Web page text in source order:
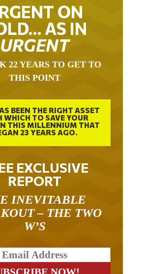
ON
AS IN
URGENT
22 YEARS TO GET TO
THIS POINT
BEEN THE RIGHT ASSET
WHICH TO SAVE YOUR
THIS MILLENNIUM THAT
23 YEARS AGO.
EXCLUSIVE
REPORT
INEVITABLE
– THE TWO
W’S